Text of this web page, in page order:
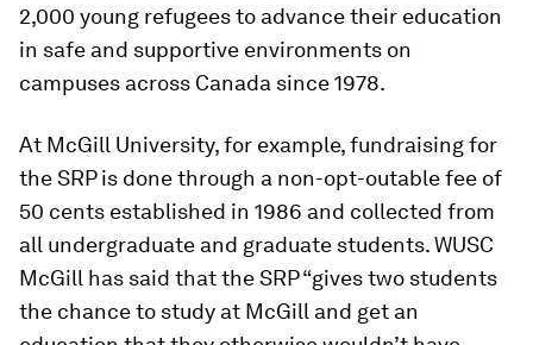
2,000 young refugees to advance their education
in safe and supportive environments on
campuses across Canada since 1978.
At McGill University, for example, fundraising for
the SRP is done through a non-opt-outable fee of
50 cents established in 1986 and collected from
all undergraduate and graduate students. WUSC
McGill has said that the SRP “gives two students
the chance to study at McGill and get an